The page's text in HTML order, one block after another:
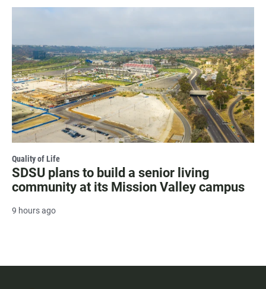
Quality of Life
SDSU plans to build a senior living
community at its Mission Valley campus
9 hours ago